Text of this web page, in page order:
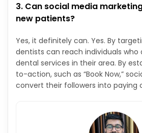
3. Can social media
new patients?
Yes, it definitely can. Yes. By
dentists can reach individuals who
dental services in their area. By
to-action, such as “Book Now,”
convert their followers into paying